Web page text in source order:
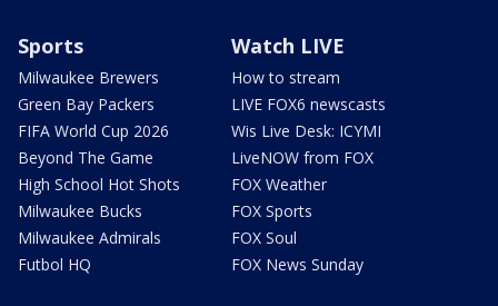
Sports
Milwaukee Brewers
Green Bay Packers
FIFA World Cup 2026
Beyond The Game
High School Hot Shots
Milwaukee Bucks
Milwaukee Admirals
Futbol HQ
Watch LIVE
How to stream
LIVE FOX6 newscasts
Wis Live Desk: ICYMI
LiveNOW from FOX
FOX Weather
FOX Sports
FOX Soul
FOX News Sunday